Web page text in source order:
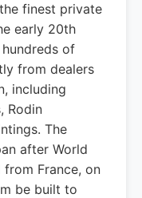
finest private
early 20th
of
from dealers
including
Rodin
The
after World
France, on
be built to